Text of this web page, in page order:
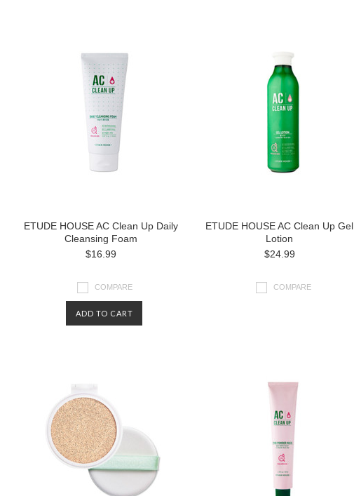
ETUDE HOUSE AC Clean Up Daily
Cleansing Foam
$16.99
COMPARE
ADD TO CART
ETUDE HOUSE AC Clean Up Gel
Lotion
$24.99
COMPARE